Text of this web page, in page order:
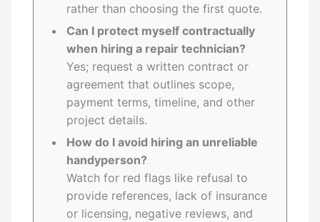
rather than choosing the first quote.
Can I protect myself contractually
when hiring a repair technician?
Yes; request a written contract or
agreement that outlines scope,
payment terms, timeline, and other
project details.
How do I avoid hiring an unreliable
handyperson?
Watch for red flags like refusal to
provide references, lack of insurance
or licensing, negative reviews, and